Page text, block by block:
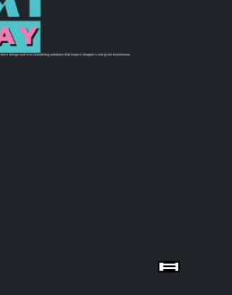
design and merchandising solutions that inspire shoppers and grow businesses.
Menu